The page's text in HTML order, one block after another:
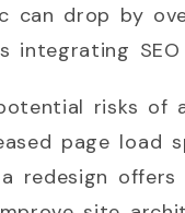
can drop by
integrating
risks of
page load
redesign